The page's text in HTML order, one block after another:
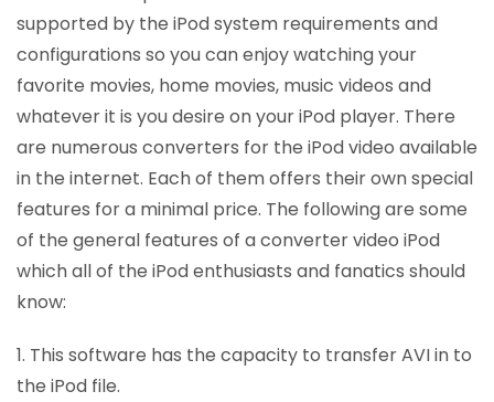
supported by the iPod system requirements and
configurations so you can enjoy watching your
favorite movies, home movies, music videos and
whatever it is you desire on your iPod player. There
are numerous converters for the iPod video available
in the internet. Each of them offers their own special
features for a minimal price. The following are some
of the general features of a converter video iPod
which all of the iPod enthusiasts and fanatics should
know:
1. This software has the capacity to transfer AVI in to
the iPod file.